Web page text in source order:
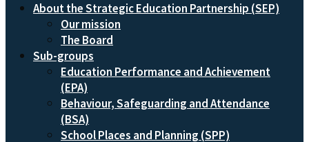
About the Strategic Education Partnership (SEP)
Our mission
The Board
Sub-groups
Education Performance and Achievement
(EPA)
Behaviour, Safeguarding and Attendance
(BSA)
School Places and Planning (SPP)